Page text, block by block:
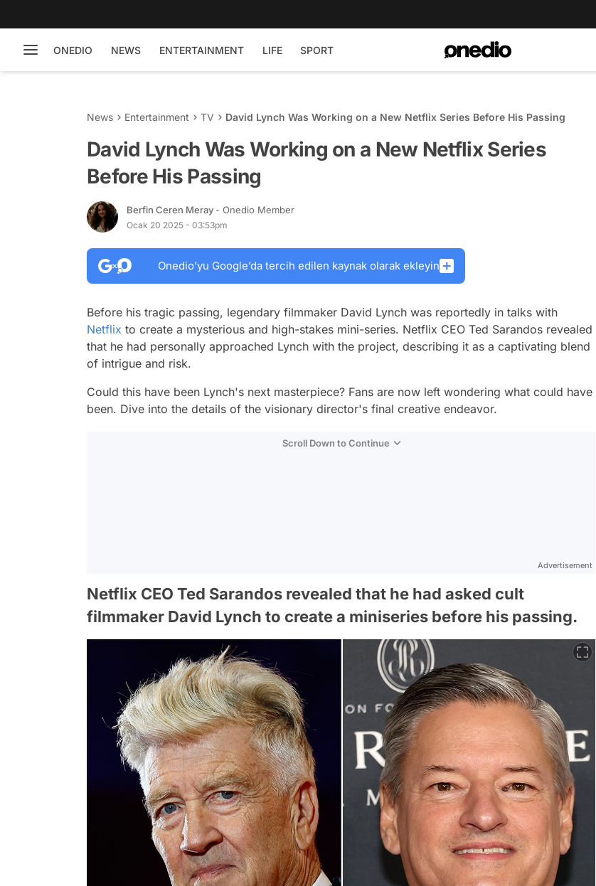
ONEDIO NEWS ENTERTAINMENT LIFE SPORT
News Entertainment TV David Lynch Was Working on a New Netflix Series Before His Passing
David Lynch Was Working on a New Netflix Series
Before His Passing
Berfin Ceren Meray - Onedio Member
Ocak 20 2025 - 03:53pm
Onedio’yu Google’da tercih edilen kaynak olarak ekleyin
Before his tragic passing, legendary filmmaker David Lynch was reportedly in talks with
Netflix to create a mysterious and high-stakes mini-series. Netflix CEO Ted Sarandos revealed
that he had personally approached Lynch with the project, describing it as a captivating blend
of intrigue and risk.
Could this have been Lynch's next masterpiece? Fans are now left wondering what could have
been. Dive into the details of the visionary director's final creative endeavor.
Scroll Down to Continue
Advertisement
Netflix CEO Ted Sarandos revealed that he had asked cult
filmmaker David Lynch to create a miniseries before his passing.